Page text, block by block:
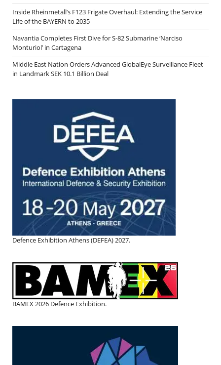
Inside Rheinmetall’s F123 Frigate Overhaul: Extending the Service
Life of the BAYERN to 2035
Navantia Completes First Dive for S-82 Submarine ‘Narciso
Monturiol’ in Cartagena
Middle East Nation Orders Advanced GlobalEye Surveillance Fleet
in Landmark SEK 10.1 Billion Deal
Defence Exhibition Athens (DEFEA) 2027.
BAMEX 2026 Defence Exhibition.